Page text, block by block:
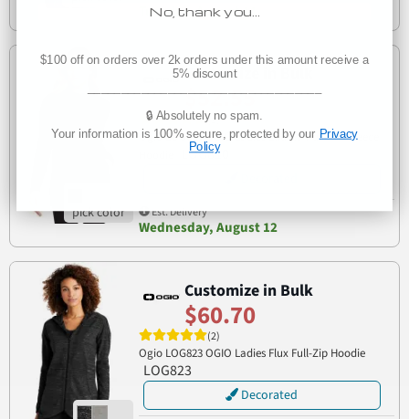
Tuesday, August 11
Customize in Bulk
$52.55
(2)
Ogio LOG810 OGIO Ladies Luuma Pullover Fleece
LOG810
Est. Delivery
Wednesday, August 12
Customize in Bulk
$60.70
(2)
Ogio LOG823 OGIO Ladies Flux Full-Zip Hoodie
LOG823
Decorated
No, thank you…
$100 off on orders over 2k orders under this amount receive a
5% discount
🔒 Absolutely no spam.
Your information is 100% secure, protected by our Privacy
Policy